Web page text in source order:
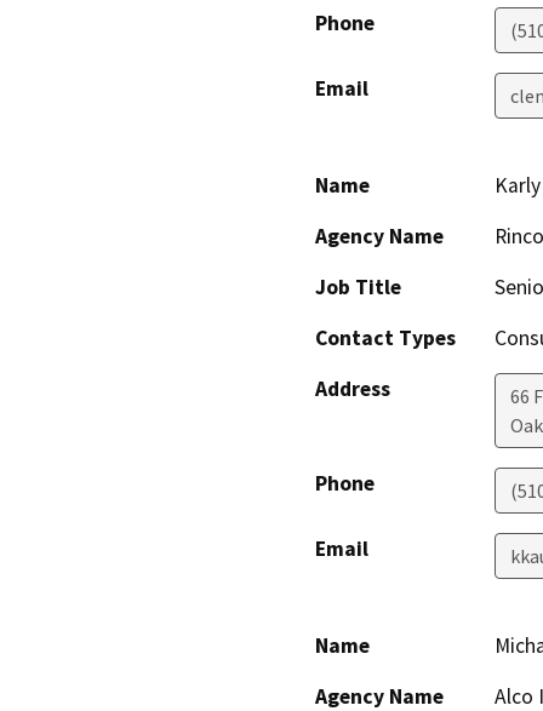
Phone
Email
Name
Agency Name
Job Title
Contact Types
Address
66
Phone
Email
Name
Agency Name
Alco